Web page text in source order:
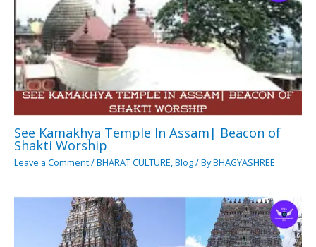
See Kamakhya Temple In Assam| Beacon of
Shakti Worship
Leave a Comment/BHARAT CULTURE,Blog/ ByBHAGYASHREE